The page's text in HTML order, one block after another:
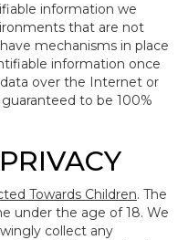
information we
that are not
mechanisms in place
information once
over the Internet or
to be 100%
Towards Children. The
under the age of 18. We
collect any